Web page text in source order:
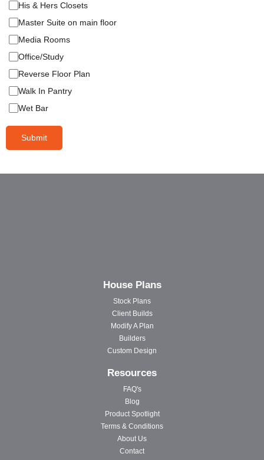
His & Hers Closets
Master Suite on main floor
Media Rooms
Office/Study
Reverse Floor Plan
Walk In Pantry
Wet Bar
Submit
House Plans
Stock Plans
Client Builds
Modify A Plan
Builders
Custom Design
Resources
FAQ's
Blog
Product Spotlight
Terms & Conditions
About Us
Contact